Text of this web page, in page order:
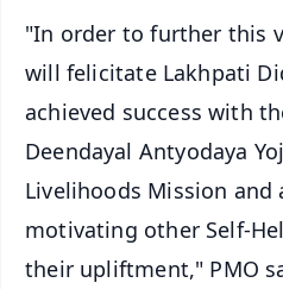
"In order to further this
will felicitate Lakhpati
achieved success with
Deendayal Antyodaya
Livelihoods Mission
motivating other Self-
their upliftment," PMO